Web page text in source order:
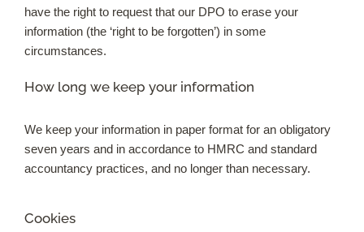
have the right to request that our DPO to erase your
information (the ‘right to be forgotten’) in some
circumstances.
How long we keep your information
We keep your information in paper format for an obligatory
seven years and in accordance to HMRC and standard
accountancy practices, and no longer than necessary.
Cookies